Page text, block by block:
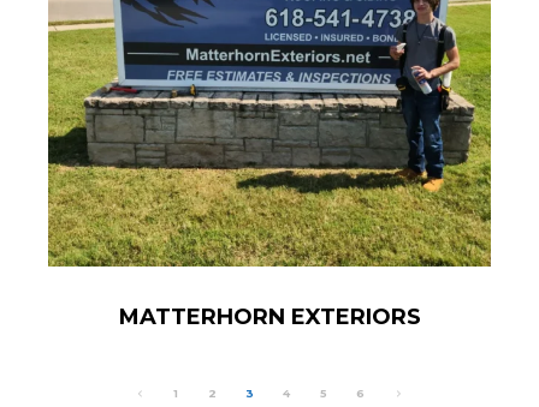
MATTERHORN EXTERIORS
1 2 3 4 5 6